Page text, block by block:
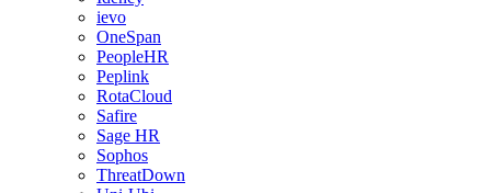
ievo
OneSpan
PeopleHR
Peplink
RotaCloud
Safire
Sage HR
Sophos
ThreatDown